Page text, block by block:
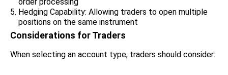
Hedging Capability: Allowing traders to open multiple
positions on the same instrument
Considerations for Traders
When selecting an account type, traders should consider: